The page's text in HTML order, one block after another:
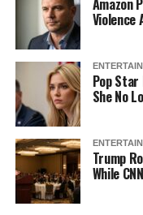
Amazon
Violence
Pop Star
She No
Trump
While